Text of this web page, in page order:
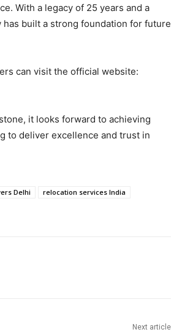
With a legacy of 25 years and a
built a strong foundation for future
can visit the official website:
it looks forward to achieving
to deliver excellence and trust in
Delhi
relocation services India
Next article